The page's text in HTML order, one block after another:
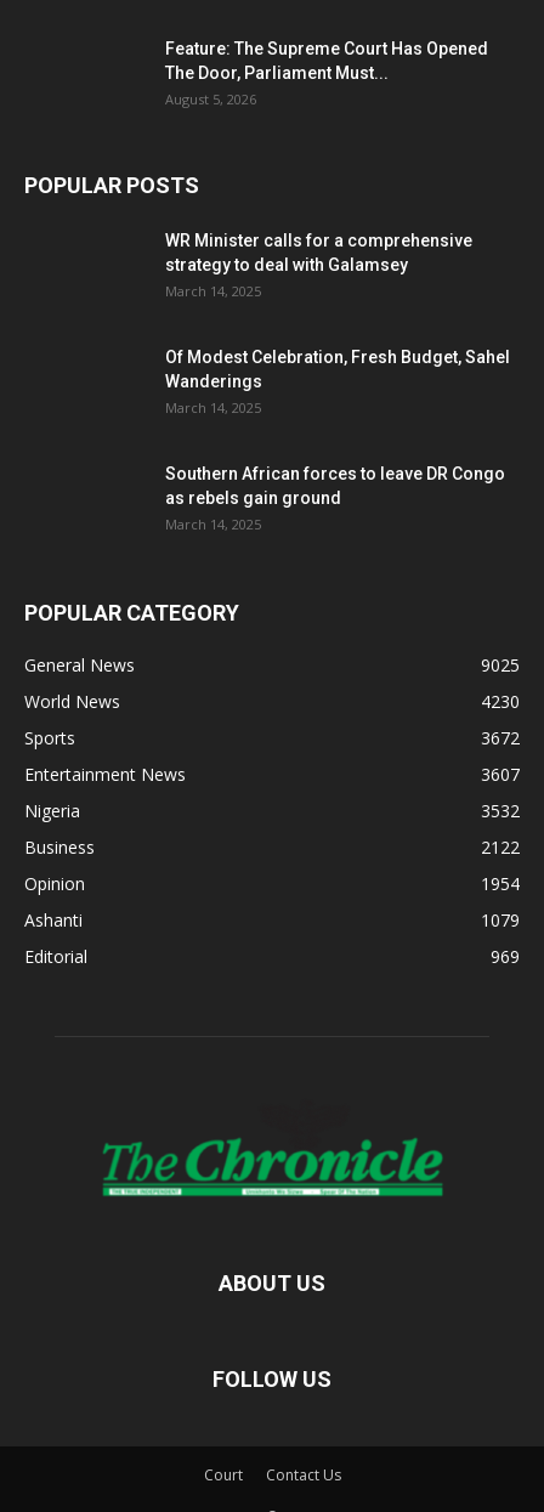
Feature: The Supreme Court Has Opened
The Door, Parliament Must...
August 5, 2026
POPULAR POSTS
WR Minister calls for a comprehensive
strategy to deal with Galamsey
March 14, 2025
Of Modest Celebration, Fresh Budget, Sahel
Wanderings
March 14, 2025
Southern African forces to leave DR Congo
as rebels gain ground
March 14, 2025
POPULAR CATEGORY
General News
9025
World News
4230
Sports
3672
Entertainment News
3607
Nigeria
3532
Business
2122
Opinion
1954
Ashanti
1079
Editorial
969
ABOUT US
FOLLOW US
Court Contact Us